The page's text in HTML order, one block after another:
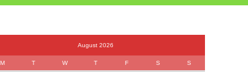
August 2026
M T W T F S S